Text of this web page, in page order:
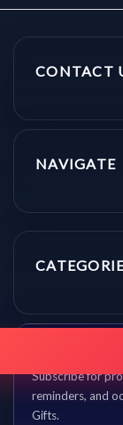
CONTACT
NAVIGATE
Get
Subscribe for
reminders, and
Gifts.